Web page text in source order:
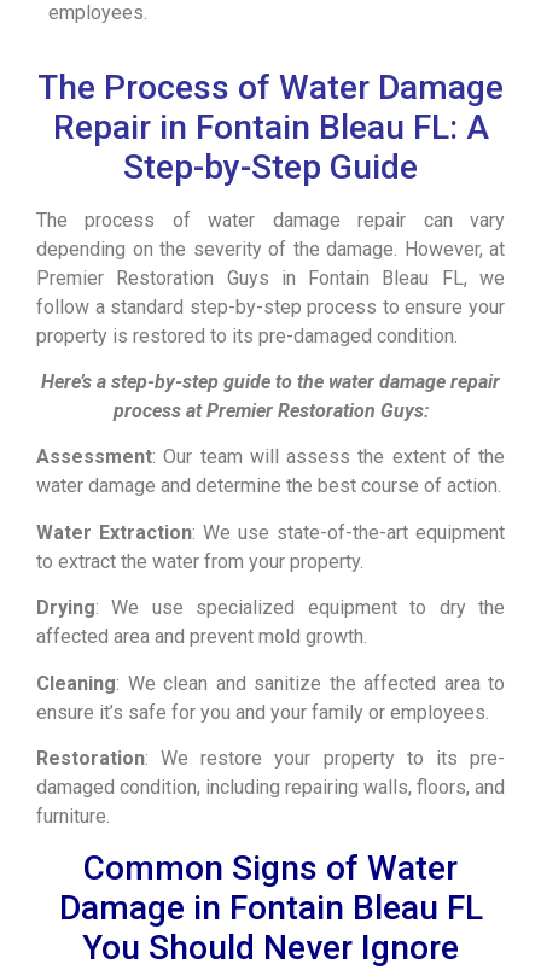
employees.
The Process of Water Damage
Repair in Fontain Bleau FL: A
Step-by-Step Guide
The process of water damage repair can vary
depending on the severity of the damage. However, at
Premier Restoration Guys in Fontain Bleau FL, we
follow a standard step-by-step process to ensure your
property is restored to its pre-damaged condition.
Here’s a step-by-step guide to the water damage repair
process at Premier Restoration Guys:
Assessment: Our team will assess the extent of the
water damage and determine the best course of action.
Water Extraction: We use state-of-the-art equipment
to extract the water from your property.
Drying: We use specialized equipment to dry the
affected area and prevent mold growth.
Cleaning: We clean and sanitize the affected area to
ensure it’s safe for you and your family or employees.
Restoration: We restore your property to its pre-
damaged condition, including repairing walls, floors, and
furniture.
Common Signs of Water
Damage in Fontain Bleau FL
You Should Never Ignore